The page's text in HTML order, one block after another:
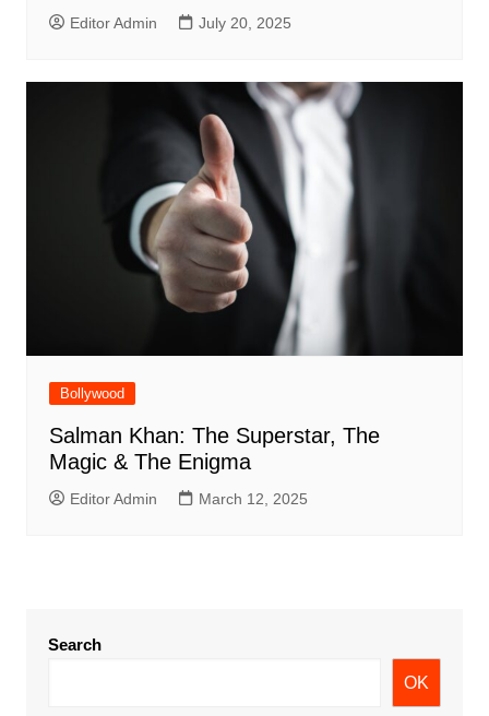
Editor Admin July 20, 2025
Bollywood
Salman Khan: The Superstar, The
Magic & The Enigma
Editor Admin March 12, 2025
Search
OK